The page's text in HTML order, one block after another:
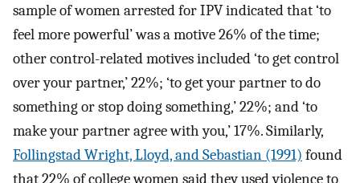
sample of women arrested for IPV indicated that ‘to
feel more powerful’ was a motive 26% of the time;
other control-related motives included ‘to get control
over your partner,’ 22%; ‘to get your partner to do
something or stop doing something,’ 22%; and ‘to
make your partner agree with you,’ 17%. Similarly,
Follingstad Wright, Lloyd, and Sebastian (1991) found
that 22% of college women said they used violence to